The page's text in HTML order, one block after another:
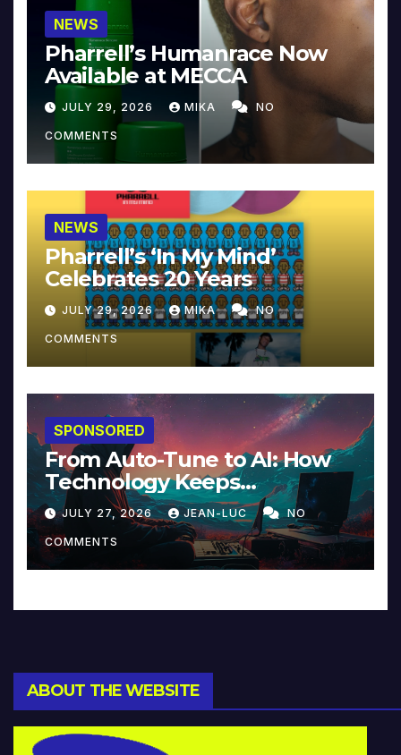
NEWS
Pharrell’s Humanrace Now
Available at MECCA
JULY 29, 2026 MIKA NO
COMMENTS
NEWS
Pharrell’s ‘In My Mind’
Celebrates 20 Years
JULY 29, 2026 MIKA NO
COMMENTS
SPONSORED
From Auto-Tune to AI: How
Technology Keeps
Reinventing Intimacy in
Music and Beyond
JULY 27, 2026 JEAN-LUC NO
COMMENTS
ABOUT THE WEBSITE